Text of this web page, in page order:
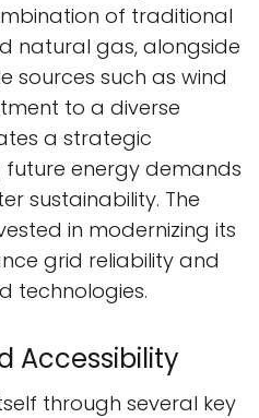
of traditional
natural gas, alongside
sources such as wind
to a diverse
a strategic
energy demands
sustainability. The
in modernizing its
grid reliability and
technologies.
Accessibility
through several key